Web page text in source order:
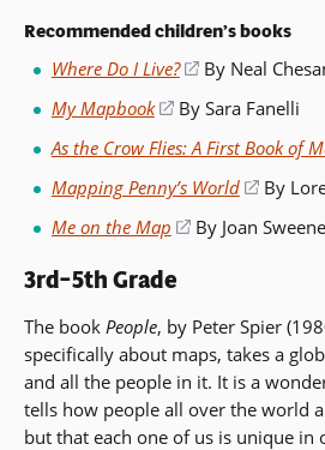
Recommended children’s books
Where Do I Live?
(opens
in
new
window)
By Neal
My Mapbook
(opens
a
new
window)
By Sara Fanelli
As the Crow Flies: A First Book of
Mapping Penny’s World
(opens
in
By
Me on the Map
(opens
window)
By Joan
3rd–5th Grade
The book People, by Peter Spier
specifically about maps, takes a
and all the people in it. It is a
tells how people all over the world
but that each one of us is unique in